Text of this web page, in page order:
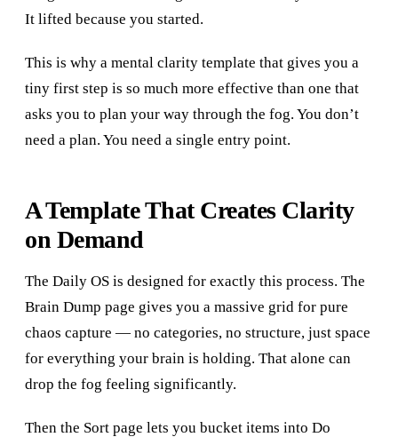
It lifted because you started.
This is why a mental clarity template that gives you a
tiny first step is so much more effective than one that
asks you to plan your way through the fog. You don’t
need a plan. You need a single entry point.
A Template That Creates Clarity
on Demand
The Daily OS is designed for exactly this process. The
Brain Dump page gives you a massive grid for pure
chaos capture — no categories, no structure, just space
for everything your brain is holding. That alone can
drop the fog feeling significantly.
Then the Sort page lets you bucket items into Do